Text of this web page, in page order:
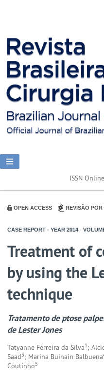
ISSN
OPEN ACCESS REVISÃO POR
CASE REPORT - YEAR 2014 -
Treatment of
by using the
technique
Tratamento de ptose
de Lester Jones
Tatyanne Ferreira da Silva1;
Saad3; Marina Buinain Balbuena
Coutinho5